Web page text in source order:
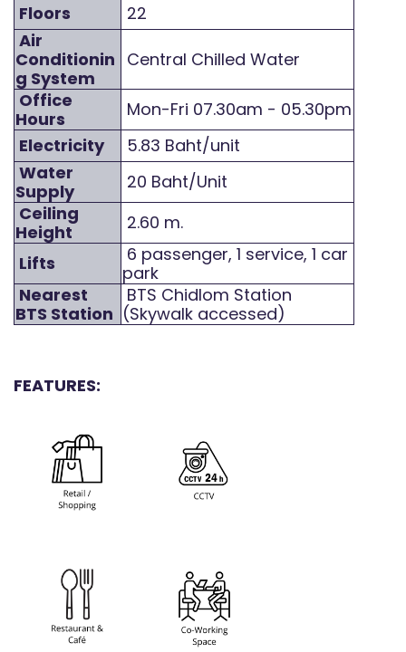
Floors
22
Air
Conditionin
g System
Central Chilled Water
Office
Hours
Mon-Fri 07.30am - 05.30pm
Electricity
5.83 Baht/unit
Water
Supply
20 Baht/Unit
Ceiling
Height
2.60 m.
Lifts
6 passenger, 1 service, 1 car
park
Nearest
BTS Station
BTS Chidlom Station
(Skywalk accessed)
FEATURES: